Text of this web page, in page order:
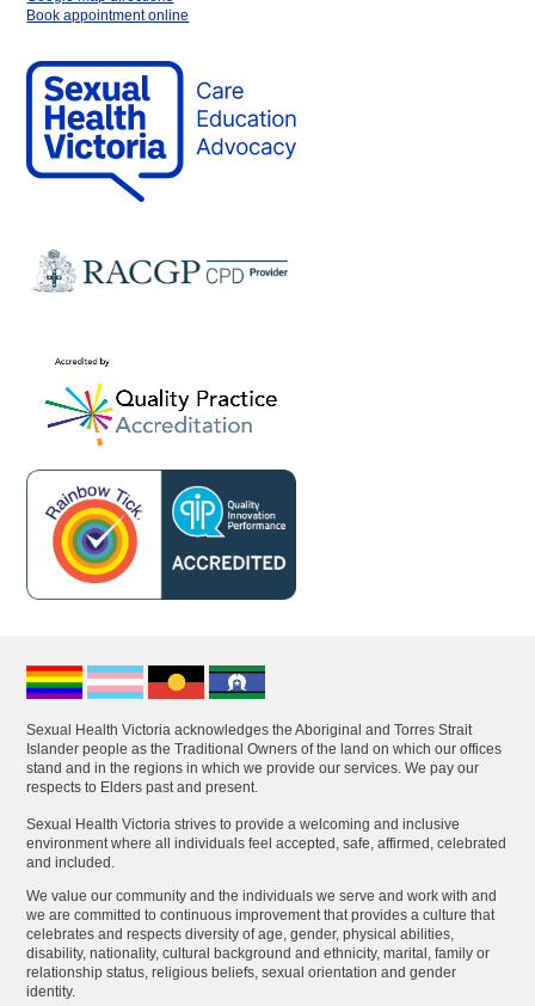
SHV
Book appointment online
Sexual Health Victoria acknowledges the Aboriginal and Torres Strait
Islander people as the Traditional Owners of the land on which our offices
stand and in the regions in which we provide our services. We pay our
respects to Elders past and present.
Sexual Health Victoria strives to provide a welcoming and inclusive
environment where all individuals feel accepted, safe, affirmed, celebrated
and included.
We value our community and the individuals we serve and work with and
we are committed to continuous improvement that provides a culture that
celebrates and respects diversity of age, gender, physical abilities,
disability, nationality, cultural background and ethnicity, marital, family or
relationship status, religious beliefs, sexual orientation and gender
identity.